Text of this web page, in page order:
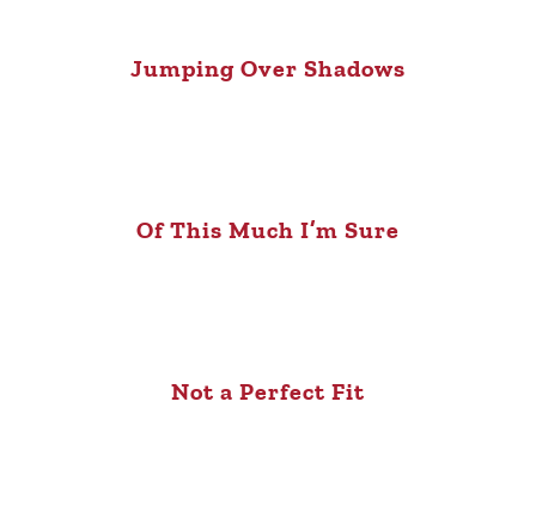
Jumping Over Shadows
Of This Much I’m Sure
Not a Perfect Fit